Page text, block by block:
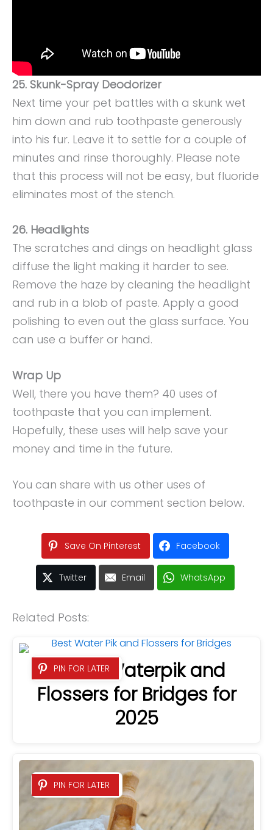
25. Skunk-Spray Deodorizer
Next time your pet battles with a skunk wet
him down and rub toothpaste generously
into his fur. Leave it to settle for a couple of
minutes and rinse thoroughly. Please note
that this process will not be easy, but fluoride
eliminates most of the stench.
26. Headlights
The scratches and dings on headlight glass
diffuse the light making it harder to see.
Remove the haze by cleaning the headlight
and rub in a blob of paste. Apply a good
polishing to even out the glass surface. You
can use a buffer or hand.
Wrap Up
Well, there you have them? 40 uses of
toothpaste that you can implement.
Hopefully, these uses will help save your
money and time in the future.
You can share with us other uses of
toothpaste in our comment section below.
Save On Pinterest Facebook
Twitter Email WhatsApp
Related Posts:
PIN FOR LATER
4 Best Waterpik and
Flossers for Bridges for
2025
PIN FOR LATER